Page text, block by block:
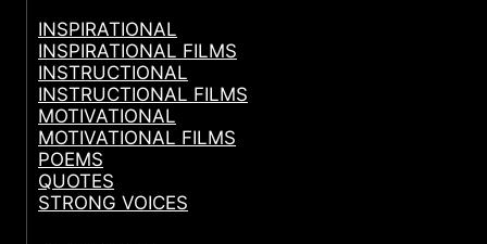
INSPIRATIONAL
INSPIRATIONAL FILMS
INSTRUCTIONAL
INSTRUCTIONAL FILMS
MOTIVATIONAL
MOTIVATIONAL FILMS
POEMS
QUOTES
STRONG VOICES